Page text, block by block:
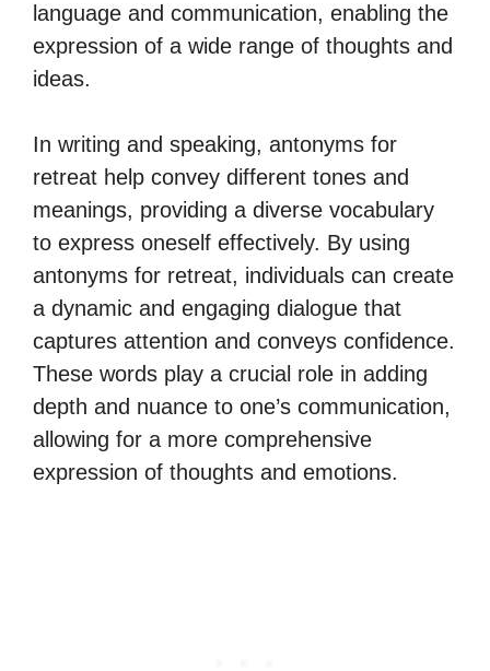
language and communication, enabling the
expression of a wide range of thoughts and
ideas.
In writing and speaking, antonyms for
retreat help convey different tones and
meanings, providing a diverse vocabulary
to express oneself effectively. By using
antonyms for retreat, individuals can create
a dynamic and engaging dialogue that
captures attention and conveys confidence.
These words play a crucial role in adding
depth and nuance to one’s communication,
allowing for a more comprehensive
expression of thoughts and emotions.